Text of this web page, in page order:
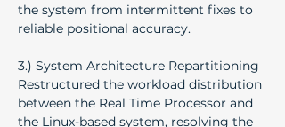
the system from intermittent fixes to
reliable positional accuracy.
3.) System Architecture Repartitioning
Restructured the workload distribution
between the Real Time Processor and
the Linux-based system, resolving the